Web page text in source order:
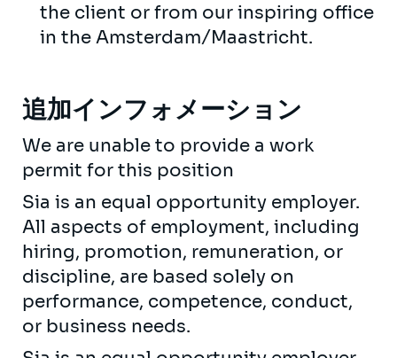
the client or from our inspiring office
in the Amsterdam/Maastricht.
追加インフォメーション
We are unable to provide a work
permit for this position
Sia is an equal opportunity employer.
All aspects of employment, including
hiring, promotion, remuneration, or
discipline, are based solely on
performance, competence, conduct,
or business needs.